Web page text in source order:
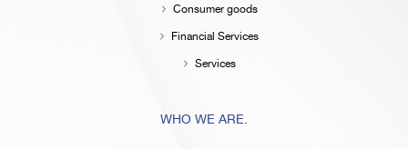
Consumer goods
Financial Services
Services
WHO WE ARE.